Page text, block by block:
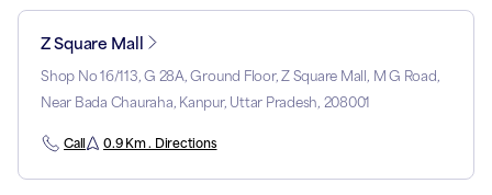
Z Square Mall
Shop No 16/113, G 28A, Ground Floor, Z Square Mall, M G Road,
Near Bada Chauraha, Kanpur, Uttar Pradesh, 208001
Call 0.9 Km . Directions